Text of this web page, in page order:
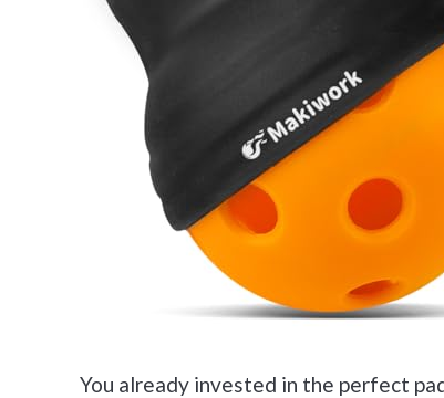
You already invested in the perfect